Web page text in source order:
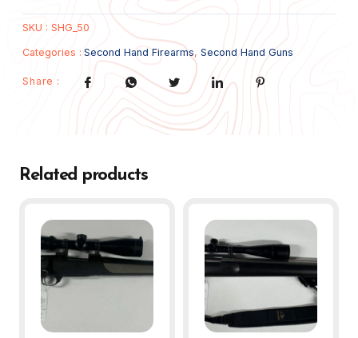
SKU : SHG_50
Categories : Second Hand Firearms, Second Hand Guns
Share :
Related products